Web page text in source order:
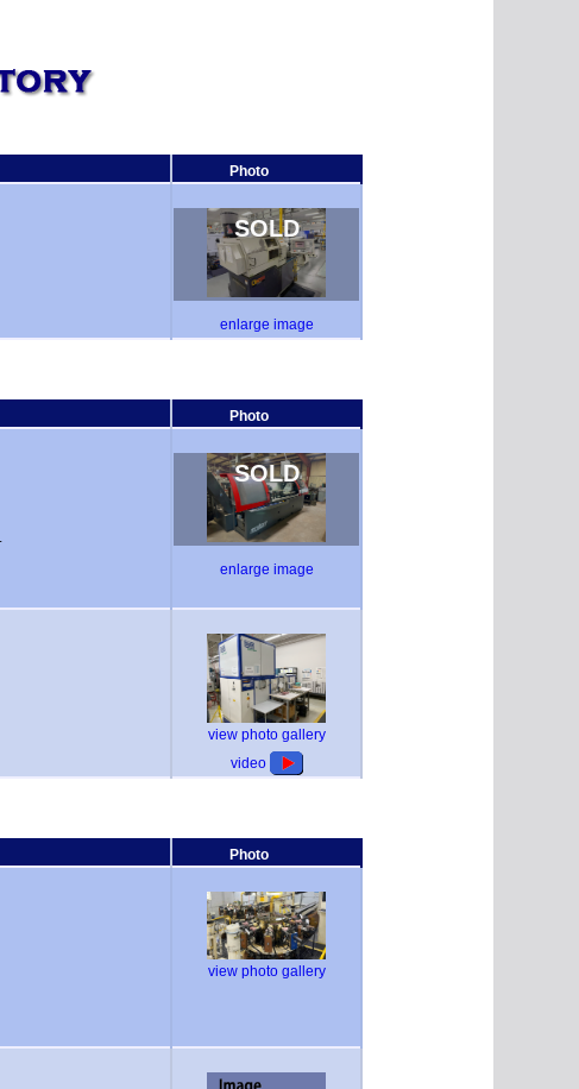
Photo
SOLD
enlarge image
Photo
SOLD
enlarge image
view photo gallery
video
Photo
view photo gallery